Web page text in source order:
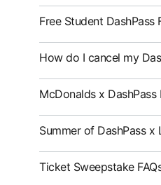
Free Student DashPass
How do I cancel my
McDonalds x DashPass
Summer of DashPass x
Ticket Sweepstake